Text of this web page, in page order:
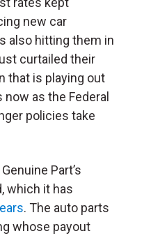
new car
also hitting them in
curtailed their
that is playing out
as the Federal
policies take
Part’s
which it has
. The auto parts
whose payout